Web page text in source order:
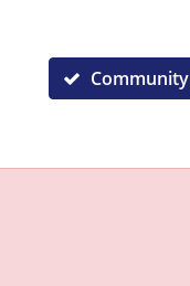
Community